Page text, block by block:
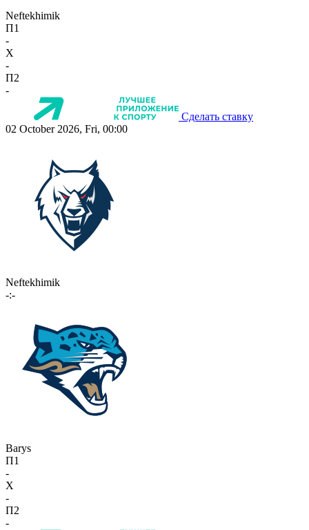
Neftekhimik
П1
-
X
-
П2
-
Сделать ставку
02 October 2026, Fri, 00:00
Neftekhimik
-:-
Barys
П1
-
X
-
П2
-